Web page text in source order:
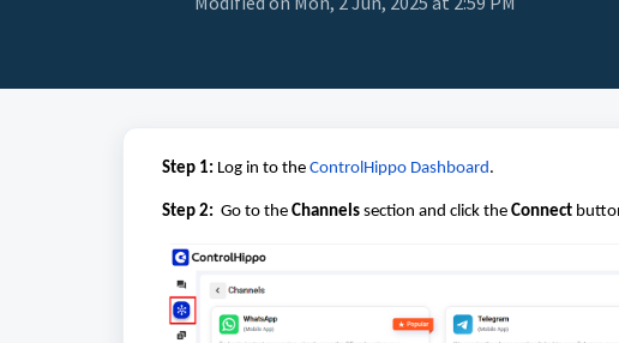
Step 1: Log in to the ControlHippo Dashboard.
Step 2: Go to the Channels section and click the Connect